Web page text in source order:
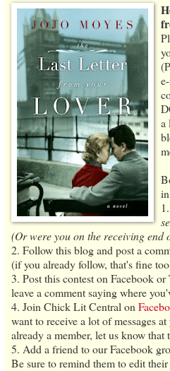
a
(Or were you on the receiving end
2. Follow this blog and post a
(if you already follow, that's fine
3. Post this contest on Facebook
leave a comment saying where
4. Join Chick Lit Central on
want to receive a lot of messages
already a member, let us know that
5. Add a friend to our Facebook
Be sure to remind them to edit their